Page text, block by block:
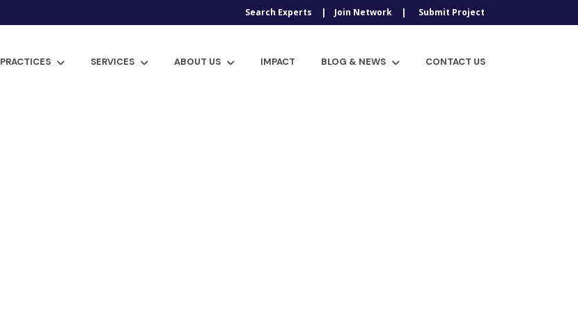
Search Experts Join Network Submit Project
PRACTICES SERVICES ABOUT US IMPACT BLOG & NEWS CONTACT US